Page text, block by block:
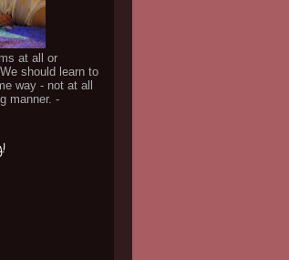
at all or
should learn to
way - not at all
manner. -